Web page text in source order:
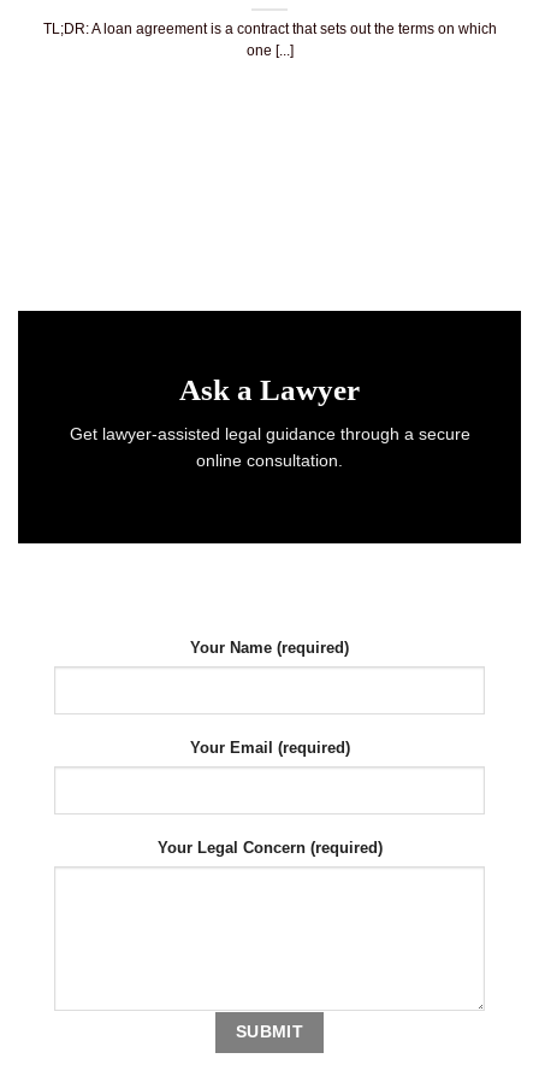
TL;DR: A loan agreement is a contract that sets out the terms on which
one [...]
Ask a Lawyer
Get lawyer-assisted legal guidance through a secure
online consultation.
Your Name (required)
Your Email (required)
Your Legal Concern (required)